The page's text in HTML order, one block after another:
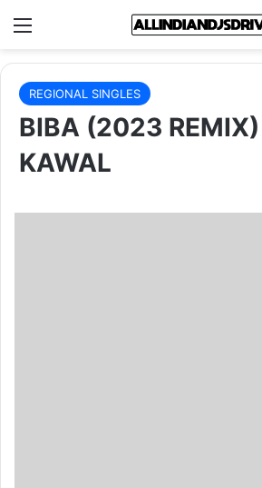
Menu
REGIONAL SINGLES
BIBA (2023 REMIX)
KAWAL